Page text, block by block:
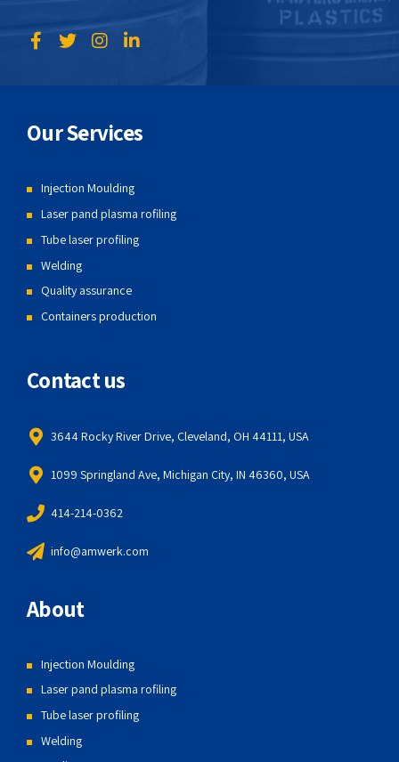
Our Services
Injection Moulding
Laser pand plasma rofiling
Tube laser profiling
Welding
Quality assurance
Containers production
Contact us
3644 Rocky River Drive, Cleveland, OH 44111, USA
1099 Springland Ave, Michigan City, IN 46360, USA
414-214-0362
info@amwerk.com
About
Injection Moulding
Laser pand plasma rofiling
Tube laser profiling
Welding